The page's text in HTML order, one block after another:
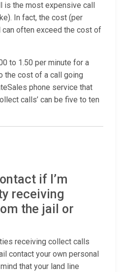
is the most expensive call
In fact, the cost (per
often exceed the cost of
to 1.50 per minute for a
the cost of a call going
phone service that
calls’ can be five to ten
if I’m
receiving
the jail or
receiving collect calls
contact your own personal
that your land line